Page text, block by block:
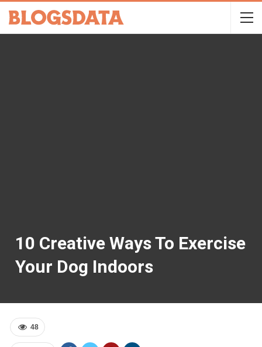
10 Creative Ways To Exercise
Your Dog Indoors
48